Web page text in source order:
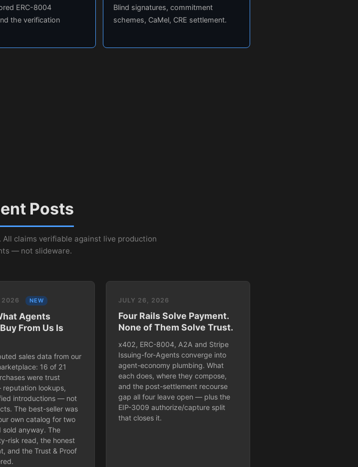
ERC-8004
the verification
Blind signatures, commitment
schemes, CaMel, CRE settlement.
Posts
claims verifiable against live production
— not slideware.
2026 NEW
Agents
From Us Is
sales data from our
16 of 21
were trust
lookups,
introductions — not
The best-seller was
own catalog for two
sold anyway. The
risk read, the honest
and the Trust & Proof
JULY 26, 2026
Four Rails Solve Payment.
None of Them Solve Trust.
x402, ERC-8004, A2A and Stripe
Issuing-for-Agents converge into
agent-economy plumbing. What
each does, where they compose,
and the post-settlement recourse
gap all four leave open — plus the
EIP-3009 authorize/capture split
that closes it.